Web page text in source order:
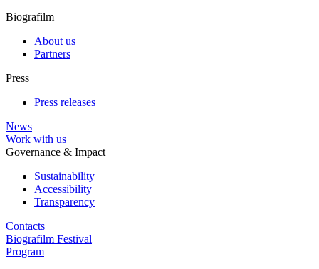
Biografilm
About us
Partners
Press
Press releases
News
Work with us
Governance & Impact
Sustainability
Accessibility
Transparency
Contacts
Biografilm Festival
Program